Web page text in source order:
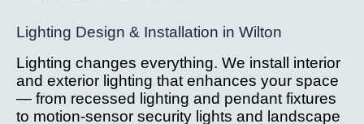
Lighting Design & Installation in Wilton
Lighting changes everything. We install interior
and exterior lighting that enhances your space
— from recessed lighting and pendant fixtures
to motion-sensor security lights and landscape